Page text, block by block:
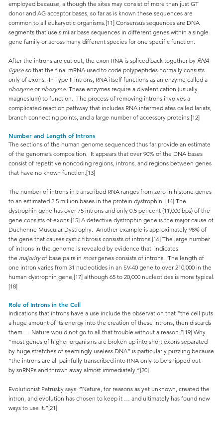
employed because, although the sites may consist of more than just GT
donor and AG acceptor bases, so far as is known these sequences are
common to all eukaryotic organisms.[11] Consensus sequences are DNA
segments that use similar base sequences in different genes within a single
gene family or across many different species for one specific function.
After the introns are cut out, the exon RNA is spliced back together by RNA
ligase so that the final mRNA used to code polypeptides normally consists
only of exons. In Type II introns, RNA itself functions as an enzyme called a
ribozymeor ribozyme. These enzymes require a divalent cation (usually
magnesium) to function. The process of removing introns involves a
complicated reaction pathway that includes RNA intermediates called lariats,
branch connecting points, and a large number of accessory proteins.[12]
Number and Length of Introns
The sections of the human genome sequenced thus far provide an estimate
of the genome’s composition. It appears that over 90% of the DNA bases
consist of repetitive noncoding regions, introns, and regions between genes
that have no known function.[13]
The number of introns in transcribed RNA ranges from zero in histone genes
to an estimated 2.5 million bases in the protein dystrophin. [14] The
dystrophin gene has over 75 introns and only 0.5 per cent (11,000 bps) of the
gene consists of exons.[15] A defective dystrophin gene is the major cause of
Duchenne Muscular Dystrophy. Another example is approximately 98% of
the gene that causes cystic fibrosis consists of introns.[16] The large number
of introns in the genome is revealed by evidence that indicates
the majorityof base pairs in mostgenes consists of introns. The length of
one intron varies from 31 nucleotides in an SV-40 gene to over 210,000 in the
human dystrophin gene,[17] although 65 to 20,000 nucleotides is more typical.
[18]
Role of Introns in the Cell
Indications that introns have a use include the observation that “the cell puts
a huge amount of its energy into the creation of these introns, then discards
them … Nature would not go to all that trouble without a reason.”[19] Why
“most genes of higher organisms are broken up into short exons separated
by huge stretches of seemingly useless DNA” is particularly puzzling because
“the introns are all painfully transcribed into RNA only to be snipped out
by snRNPs and thrown away almost immediately.”[20]
Evolutionist Patrusky says: “Nature, for reasons as yet unknown, created the
intron, and evolution has chosen to keep it … and ultimately has found new
ways to use it.”[21]